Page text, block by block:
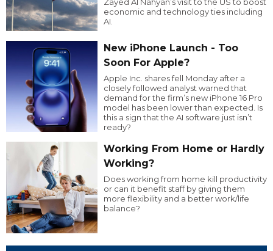
economic and technology ties including
AI.
New iPhone Launch - Too
Soon For Apple?
Apple Inc. shares fell Monday after a
closely followed analyst warned that
demand for the firm’s new iPhone 16 Pro
model has been lower than expected. Is
this a sign that the AI software just isn’t
ready?
Working From Home or Hardly
Working?
Does working from home kill productivity
or can it benefit staff by giving them
more flexibility and a better work/life
balance?